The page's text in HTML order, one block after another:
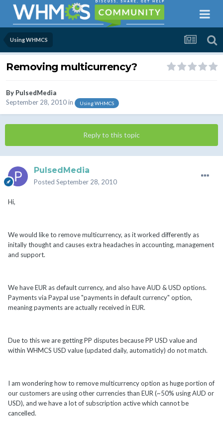
Using WHMCS
Removing multicurrency?
By PulsedMedia
September 28, 2010in Using WHMCS
Reply to this topic
PulsedMedia
Posted September 28, 2010
Hi,
We would like to remove multicurrency, as it worked differently as
initally thought and causes extra headaches in accounting, management
and support.
We have EUR as default currency, and also have AUD & USD options.
Payments via Paypal use "payments in default currency" option,
meaning payments are actually received in EUR.
Due to this we are getting PP disputes because PP USD value and
within WHMCS USD value (updated daily, automaticly) do not match.
I am wondering how to remove multicurrency option as huge portion of
our customers are using other currencies than EUR (~50% using AUD or
USD), and we have a lot of subscription active which cannot be
cancelled.